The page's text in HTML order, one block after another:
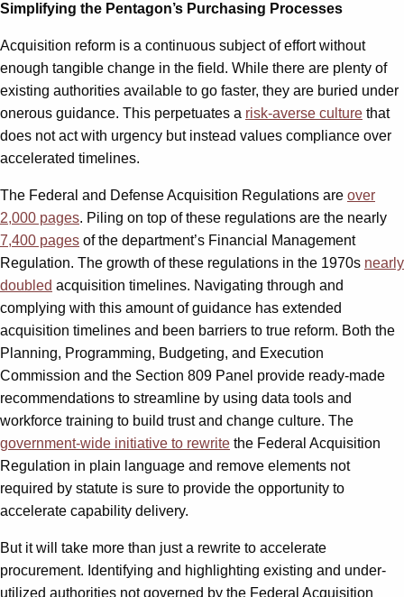
Simplifying the Pentagon’s Purchasing Processes
Acquisition reform is a continuous subject of effort without
enough tangible change in the field. While there are plenty of
existing authorities available to go faster, they are buried under
onerous guidance. This perpetuates a risk-averse culture that
does not act with urgency but instead values compliance over
accelerated timelines.
The Federal and Defense Acquisition Regulations are over
2,000 pages. Piling on top of these regulations are the nearly
7,400 pages of the department’s Financial Management
Regulation. The growth of these regulations in the 1970s nearly
doubled acquisition timelines. Navigating through and
complying with this amount of guidance has extended
acquisition timelines and been barriers to true reform. Both the
Planning, Programming, Budgeting, and Execution
Commission and the Section 809 Panel provide ready-made
recommendations to streamline by using data tools and
workforce training to build trust and change culture. The
government-wide initiative to rewrite the Federal Acquisition
Regulation in plain language and remove elements not
required by statute is sure to provide the opportunity to
accelerate capability delivery.
But it will take more than just a rewrite to accelerate
procurement. Identifying and highlighting existing and under-
utilized authorities not governed by the Federal Acquisition